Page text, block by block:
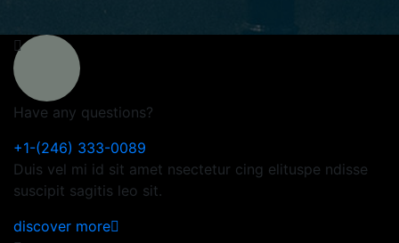
Have any questions?
+1-(246) 333-0089
Duis vel mi id sit amet nsectetur cing elituspe ndisse
suscipit sagitis leo sit.
discover more